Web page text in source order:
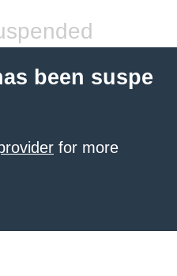
been suspe
for more